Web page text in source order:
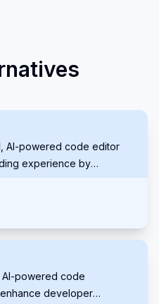
AI-powered code editor
experience by
it offers intelligent code
tool for developers of all
AI-powered code
developer